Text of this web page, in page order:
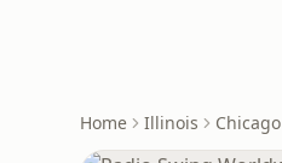
Home Illinois Chicago